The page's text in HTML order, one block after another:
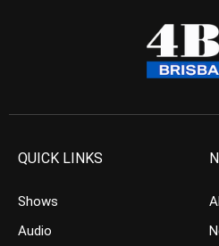
QUICK LINKS
Shows
Audio